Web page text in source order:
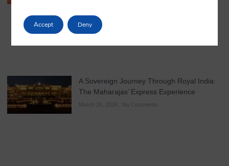
A Sovereign Journey Through Royal India:
The Maharajas’ Express Experience
March 26, 2026 No Comments
Accept Deny